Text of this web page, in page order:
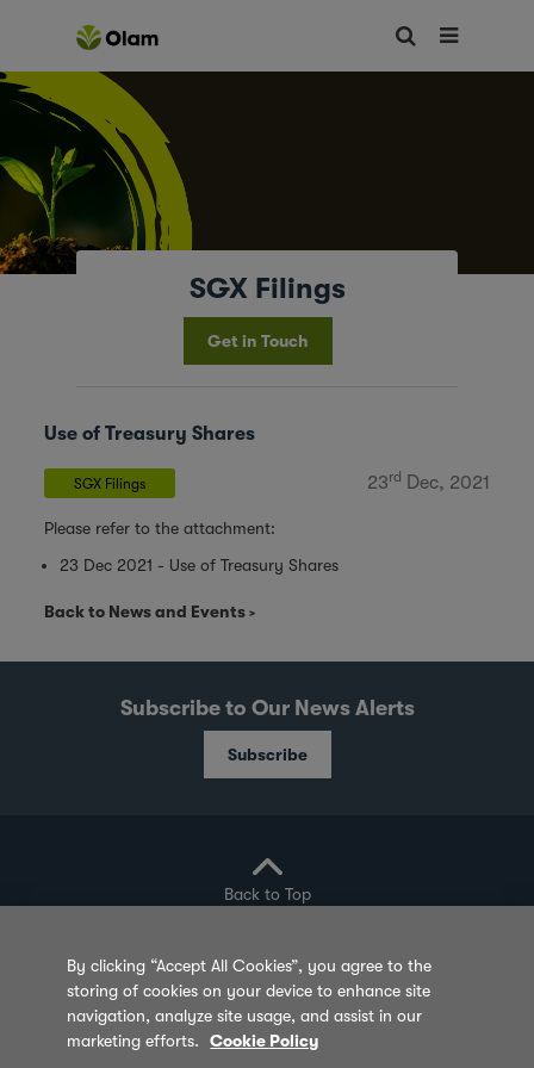
SGX Filings
Get in Touch
Use of Treasury Shares
SGX Filings 23rd Dec, 2021
Please refer to the attachment:
23 Dec 2021 - Use of Treasury Shares
Back to News and Events
Subscribe to Our News Alerts
Subscribe
Back to Top
Privacy Policy Cookie Policy Sitemap
Terms of Use Feedback
By clicking “Accept All Cookies”, you agree to the
storing of cookies on your device to enhance site
navigation, analyze site usage, and assist in our
marketing efforts.
Cookie Policy